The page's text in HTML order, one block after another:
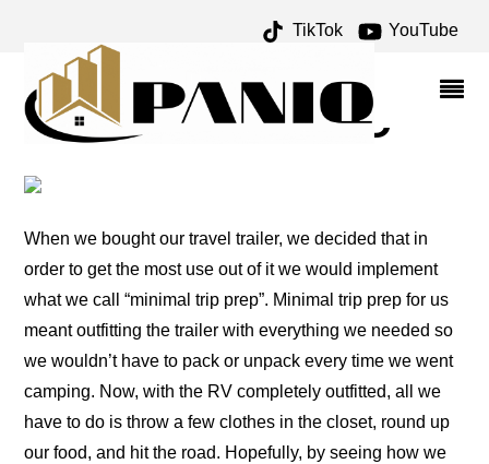
TikTok YouTube
LAZY SUSAN ARCHIVES –
ONE FOR THE MONEY
TWO FOR THE ROAD
When we bought our travel trailer, we decided that in
order to get the most use out of it we would implement
what we call “minimal trip prep”. Minimal trip prep for us
meant outfitting the trailer with everything we needed so
we wouldn’t have to pack or unpack every time we went
camping. Now, with the RV completely outfitted, all we
have to do is throw a few clothes in the closet, round up
our food, and hit the road. Hopefully, by seeing how we